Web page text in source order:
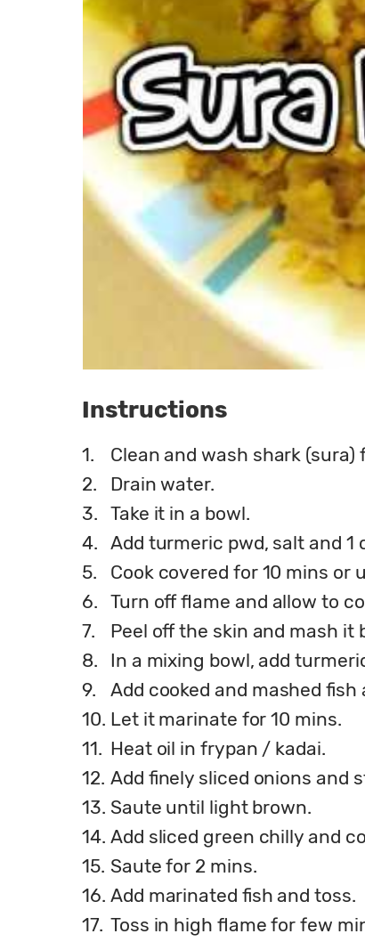
Instructions
1.
Clean and wash shark (sura)
2.
Drain water.
3. Take it in a bowl.
4. Add turmeric pwd, salt and 1
5.
Cook covered for 10 mins or
6. Turn off flame and allow to
7.
Peel off the skin and mash it
8.
In a mixing bowl, add
9.
Add cooked and mashed
10. Let it marinate for 10 mins.
11. Heat oil in frypan / kadai.
12. Add finely sliced onions and
13. Saute until light brown.
14. Add sliced green chilly and
15. Saute for 2 mins.
16. Add marinated fish and toss.
17. Toss in high flame for few